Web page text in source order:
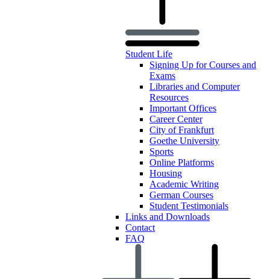
Student Life
Signing Up for Courses and
Exams
Libraries and Computer
Resources
Important Offices
Career Center
City of Frankfurt
Goethe University
Sports
Online Platforms
Housing
Academic Writing
German Courses
Student Testimonials
Links and Downloads
Contact
FAQ